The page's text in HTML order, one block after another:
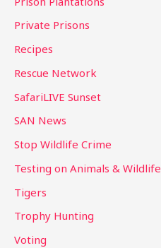
Private Prisons
Recipes
Rescue Network
SafariLIVE Sunset
SAN News
Stop Wildlife Crime
Testing on Animals & Wildlife
Tigers
Trophy Hunting
Voting